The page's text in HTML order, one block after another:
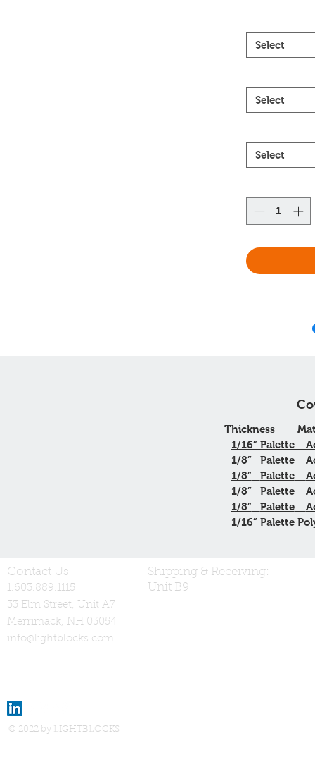
Select
Select
Select
Thickness
1/16” Palette
1/8”
Palette
1/8”
Palette
1/8”
Palette
1/8”
Palette
1/16” Palette
Contact Us
1.603.889.1115
33 Elm Street, Unit A7
Merrimack, NH 03054
info@lightblocks.com
Shipping & Receiving:
Unit B9
© 2022 by LIGHTBLOCKS